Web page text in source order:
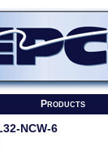
Products
NCW-6